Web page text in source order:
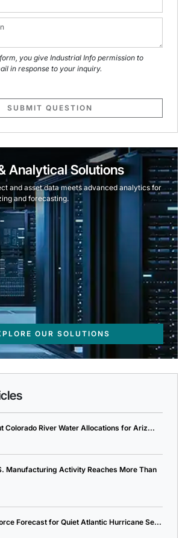
you give Industrial Info permission to
in response to your inquiry.
SUBMIT QUESTION
Analytical Solutions
and asset data meets advanced analytics for
and forecasting.
OUR SOLUTIONS
Colorado River Water Allocations for Ariz...
Manufacturing Activity Reaches More Than
Forecast for Quiet Atlantic Hurricane Se...